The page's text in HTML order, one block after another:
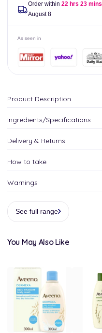
Order within 22 hrs 22 mins
August 8
As seen in
Product Description
Ingredients/Specifications
Delivery & Returns
How to take
Warnings
See full range
You May Also Like